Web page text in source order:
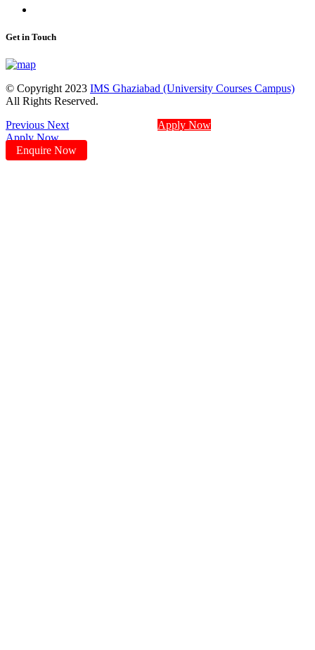
Get in Touch
© Copyright 2023 IMS Ghaziabad (University Courses Campus)
All Rights Reserved.
Previous Next
Apply Now
Apply Now
Enquire Now